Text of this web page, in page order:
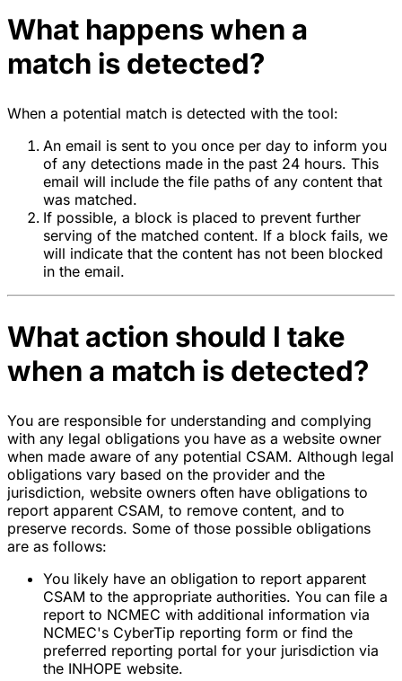
What happens when a
match is detected?
When a potential match is detected with the tool:
An email is sent to you once per day to inform you
of any detections made in the past 24 hours. This
email will include the file paths of any content that
was matched.
If possible, a block is placed to prevent further
serving of the matched content. If a block fails, we
will indicate that the content has not been blocked
in the email.
What action should I take
when a match is detected?
You are responsible for understanding and complying
with any legal obligations you have as a website owner
when made aware of any potential CSAM. Although legal
obligations vary based on the provider and the
jurisdiction, website owners often have obligations to
report apparent CSAM, to remove content, and to
preserve records. Some of those possible obligations
are as follows:
You likely have an obligation to report apparent
CSAM to the appropriate authorities. You can file a
report to NCMEC with additional information via
NCMEC's CyberTip reporting form or find the
preferred reporting portal for your jurisdiction via
the INHOPE website.